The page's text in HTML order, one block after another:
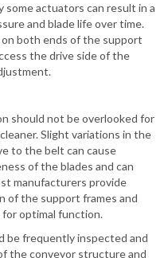
actuators can result in a
and blade life over time.
both ends of the support
the drive side of the
should not be overlooked for
Slight variations in the
to the belt can cause
of the blades and can
manufacturers provide
of the support frames and
optimal function.
be frequently inspected and
the conveyor structure and